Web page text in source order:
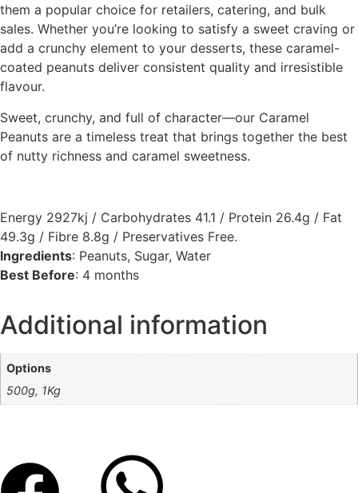
them a popular choice for retailers, catering, and bulk
sales. Whether you’re looking to satisfy a sweet craving or
add a crunchy element to your desserts, these caramel-
coated peanuts deliver consistent quality and irresistible
flavour.
Sweet, crunchy, and full of character—our Caramel
Peanuts are a timeless treat that brings together the best
of nutty richness and caramel sweetness.
Energy 2927kj / Carbohydrates 41.1 / Protein 26.4g / Fat
49.3g / Fibre 8.8g / Preservatives Free.
Ingredients: Peanuts, Sugar, Water
Best Before: 4 months
Additional information
Options
500g, 1Kg